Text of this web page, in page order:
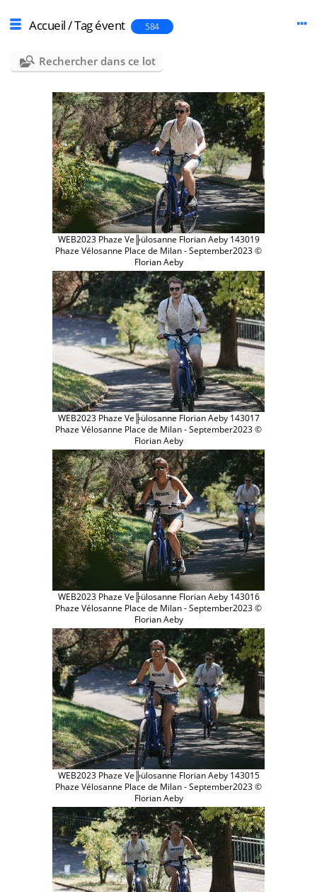
Accueil/Tagévent 584
Rechercher dans ce lot
WEB2023 Phaze Ve╠ülosanne Florian Aeby 143019
Phaze Vélosanne Place de Milan - September2023 ©
Florian Aeby
WEB2023 Phaze Ve╠ülosanne Florian Aeby 143017
Phaze Vélosanne Place de Milan - September2023 ©
Florian Aeby
WEB2023 Phaze Ve╠ülosanne Florian Aeby 143016
Phaze Vélosanne Place de Milan - September2023 ©
Florian Aeby
WEB2023 Phaze Ve╠ülosanne Florian Aeby 143015
Phaze Vélosanne Place de Milan - September2023 ©
Florian Aeby